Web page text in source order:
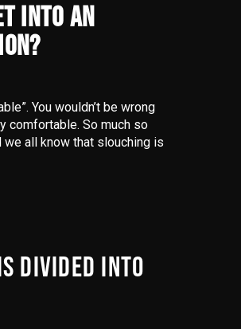
INTO AN
You wouldn’t be wrong
comfortable. So much so
we all know that slouching is
DIVIDED INTO